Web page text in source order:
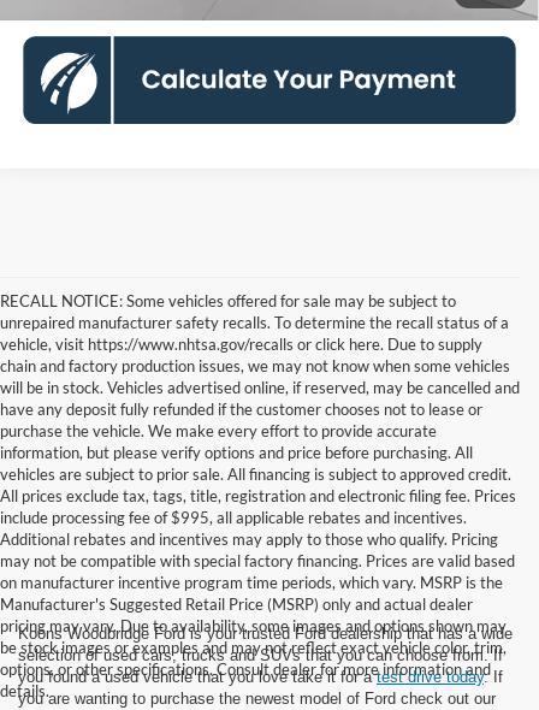
RECALL NOTICE: Some vehicles offered for sale may be subject to
unrepaired manufacturer safety recalls. To determine the recall status of a
vehicle, visit https://www.nhtsa.gov/recalls or click here. Due to supply
chain and factory production issues, we may not know when some vehicles
will be in stock. Vehicles advertised online, if reserved, may be cancelled and
have any deposit fully refunded if the customer chooses not to lease or
purchase the vehicle. We make every effort to provide accurate
information, but please verify options and price before purchasing. All
vehicles are subject to prior sale. All financing is subject to approved credit.
All prices exclude tax, tags, title, registration and electronic filing fee. Prices
include processing fee of $995, all applicable rebates and incentives.
Additional rebates and incentives may apply to those who qualify. Pricing
may not be compatible with special factory financing. Prices are valid based
on manufacturer incentive program time periods, which vary. MSRP is the
Manufacturer's Suggested Retail Price (MSRP) only and actual dealer
pricing may vary. Due to availability, some images and options shown may
be stock images or examples and may not reflect exact vehicle color, trim,
options, or other specifications. Consult dealer for more information and
details.
Koons Woodbridge Ford is your trusted Ford dealership that has a wide
selection of used cars, trucks and SUVs that you can choose from. If
you found a used vehicle that you love take it for atest drive today. If
you are wanting to purchase the newest model of Ford check out our